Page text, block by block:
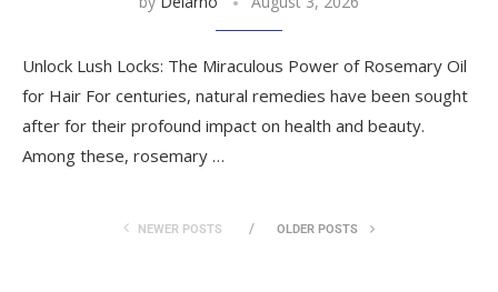
Unlock Lush Locks: The Miraculous Power of Rosemary Oil
for Hair For centuries, natural remedies have been sought
after for their profound impact on health and beauty.
Among these, rosemary …
NEWER POSTS OLDER POSTS